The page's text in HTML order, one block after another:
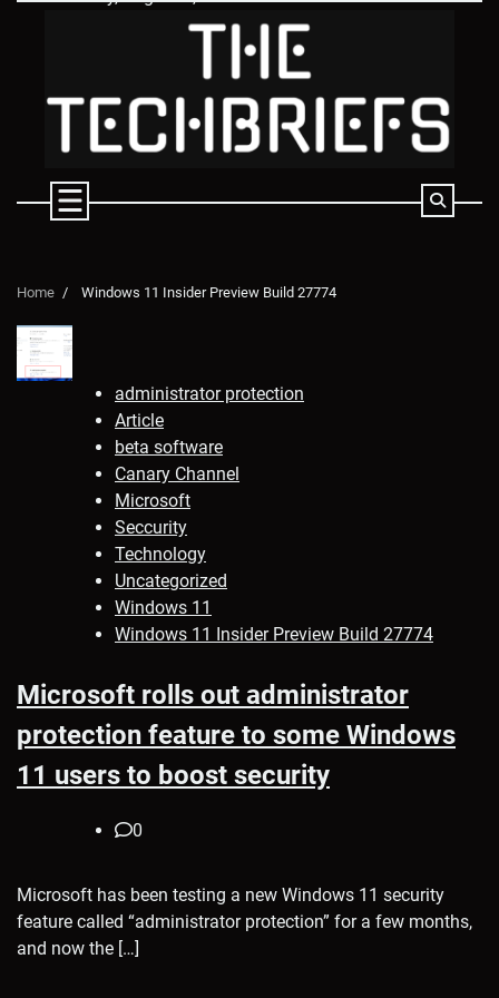
Home Windows 11 Insider Preview Build 27774
administrator protection
Article
beta software
Canary Channel
Microsoft
Seccurity
Technology
Uncategorized
Windows 11
Windows 11 Insider Preview Build 27774
Microsoft rolls out administrator
protection feature to some Windows
11 users to boost security
0
Microsoft has been testing a new Windows 11 security
feature called “administrator protection” for a few months,
and now the […]